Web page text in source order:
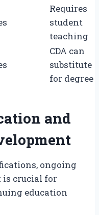
Requires
student
teaching
CDA can
substitute
for degree
and
ongoing
is crucial for
education